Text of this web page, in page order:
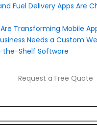
Fuel Delivery Apps Are
Transforming Mobile
Needs a Custom
Shelf Software
Request a Free Quote